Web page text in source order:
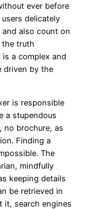
ever before
delicately
also count on
the truth
a complex and
driven by the
is responsible
a stupendous
no brochure, as
Finding a
The
mindfully
keeping details
be retrieved in
it, search engines